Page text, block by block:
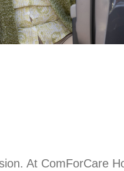
At ComForCare